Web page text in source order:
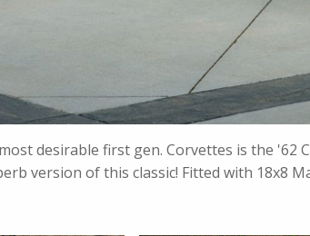
desirable first gen. Corvettes is the '62
version of this classic! Fitted with 18x8